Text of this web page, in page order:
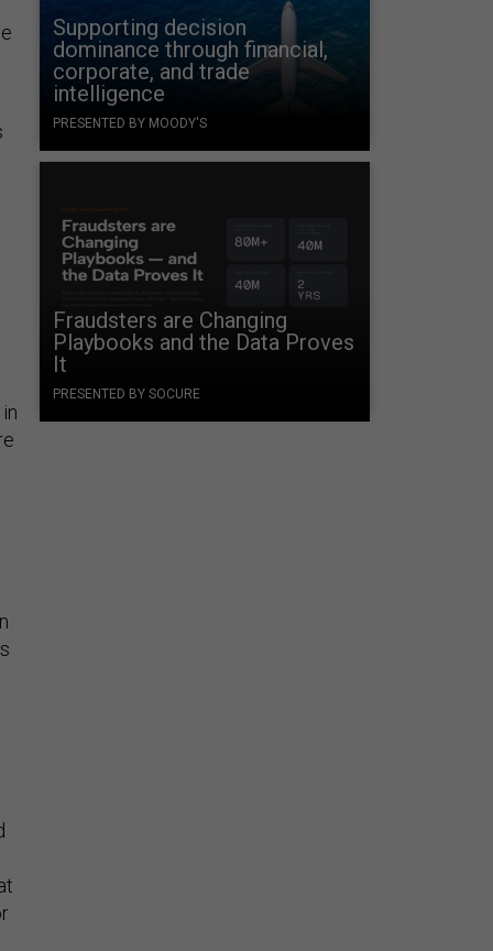
Supporting decision
dominance through financial,
corporate, and trade
intelligence
PRESENTED BY MOODY'S
Fraudsters are Changing
Playbooks and the Data Proves
It
PRESENTED BY SOCURE